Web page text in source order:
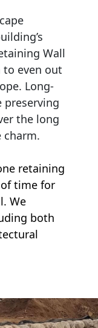
Wall
even out
Long-
preserving
the long
charm.
retaining
time for
We
both